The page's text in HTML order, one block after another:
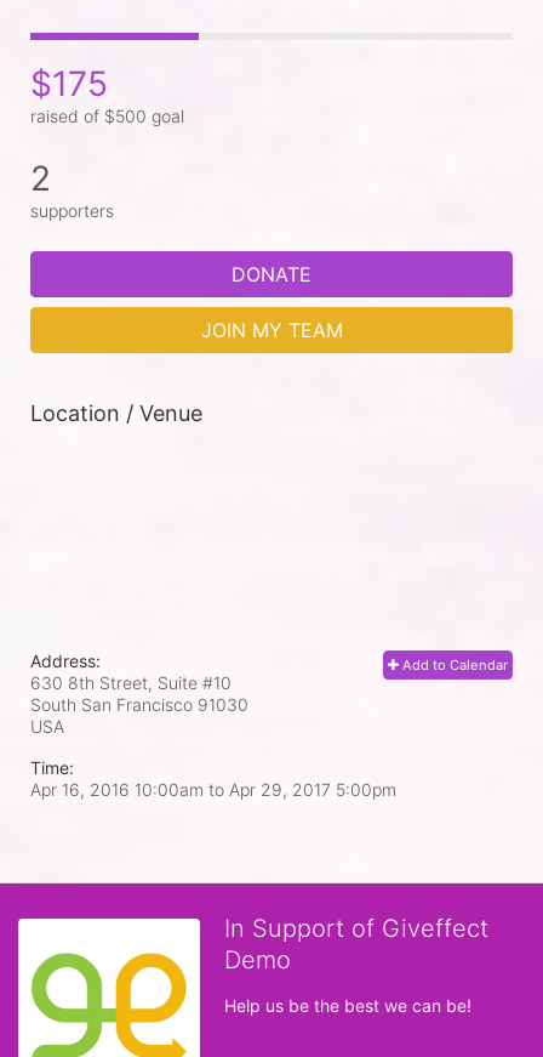
$175
raised of $500 goal
2
supporters
DONATE
JOIN MY TEAM
Location / Venue
Add to Calendar
Address:
630 8th Street, Suite #10
South San Francisco 91030
USA
Time:
Apr 16, 2016 10:00am to Apr 29, 2017 5:00pm
In Support of Giveffect
Demo
Help us be the best we can be!